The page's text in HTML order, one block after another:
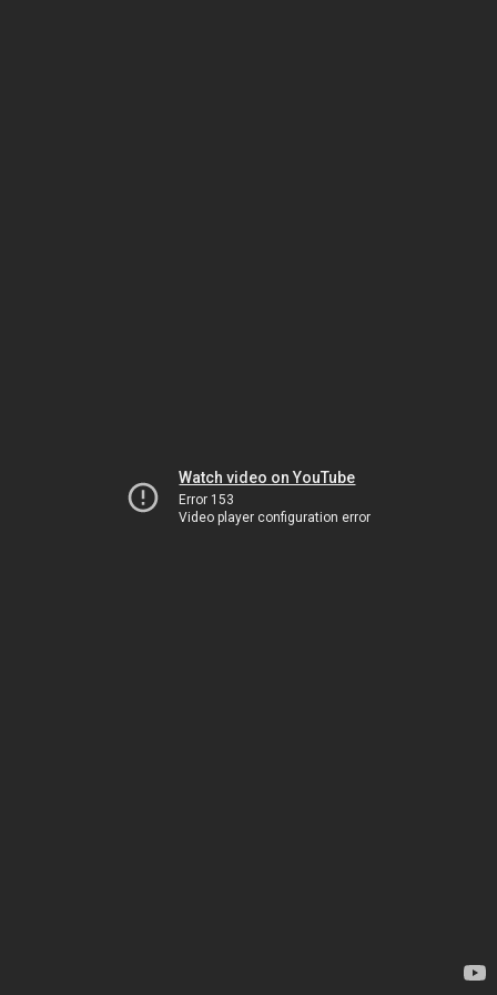
Watch video on YouTube
Error 153
Video player configuration error